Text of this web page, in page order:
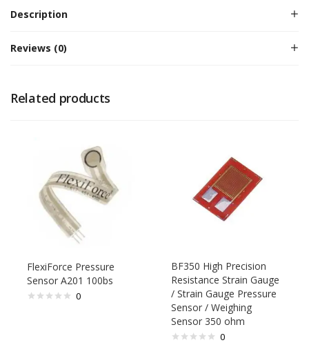
Description
Reviews (0)
Related products
FlexiForce Pressure
Sensor A201 100bs
0
BF350 High Precision
Resistance Strain Gauge
/ Strain Gauge Pressure
Sensor / Weighing
Sensor 350 ohm
0